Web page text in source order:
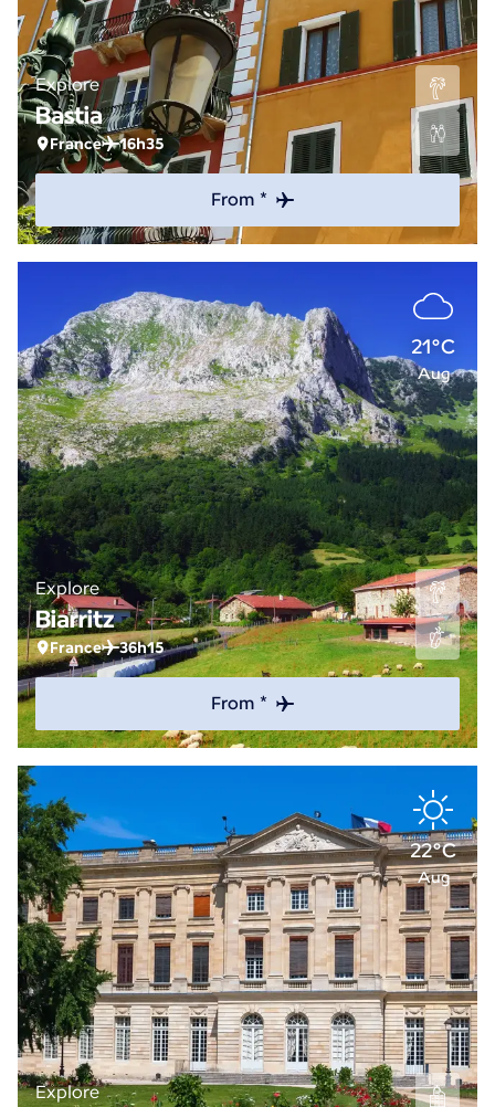
Explore
Bastia
France 16h35
From *
21°C
Aug
Explore
Biarritz
France 36h15
From *
22°C
Aug
Explore